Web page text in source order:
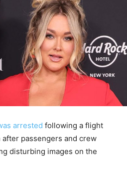
arrested following a flight
passengers and crew
disturbing images on the